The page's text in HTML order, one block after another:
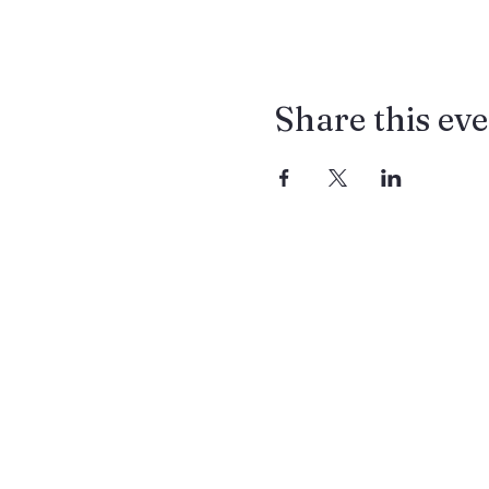
Share this